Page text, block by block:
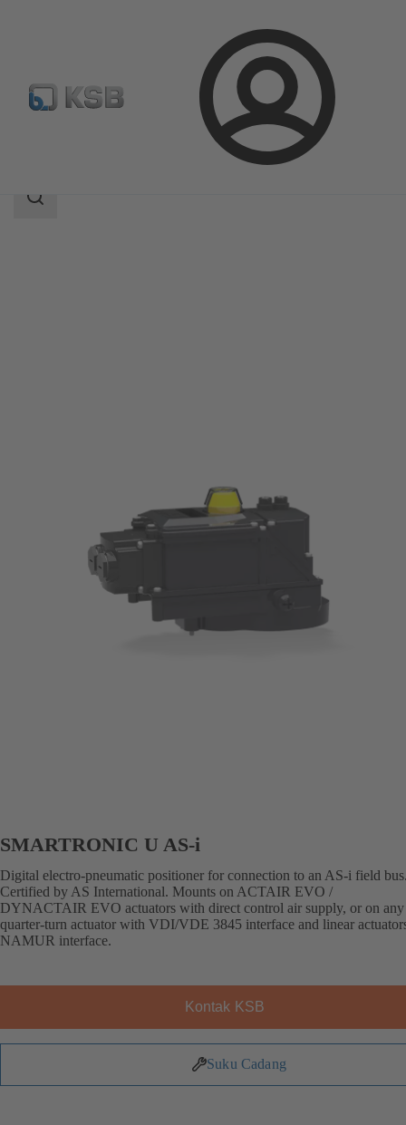
Login
SMARTRONIC U AS-i
Area
SMARTRONIC U AS-i
Digital electro-pneumatic positioner for connection to an AS-i field
Certified by AS International. Mounts on ACTAIR EVO /
DYNACTAIR EVO actuators with direct control air supply, or on
quarter-turn actuator with VDI/VDE 3845 interface and linear
NAMUR interface.
Kontak KSB
Suku Cadang